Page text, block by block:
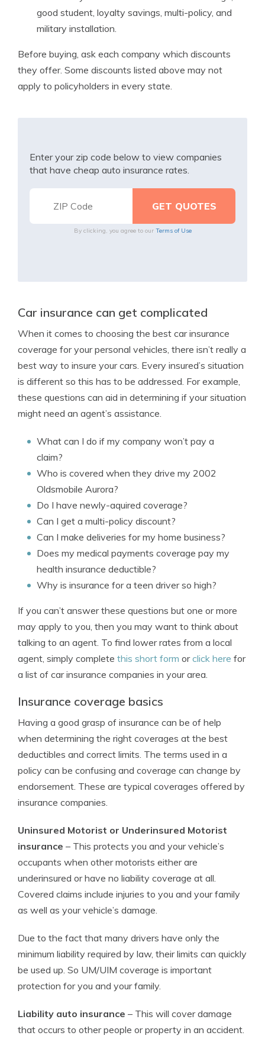
good student, loyalty savings, multi-policy, and
military installation.
Before buying, ask each company which discounts
they offer. Some discounts listed above may not
apply to policyholders in every state.
Enter your zip code below to view companies
that have cheap auto insurance rates.
By clicking, you agree to our Terms of Use
Car insurance can get complicated
When it comes to choosing the best car insurance
coverage for your personal vehicles, there isn’t really a
best way to insure your cars. Every insured’s situation
is different so this has to be addressed. For example,
these questions can aid in determining if your situation
might need an agent’s assistance.
What can I do if my company won’t pay a
claim?
Who is covered when they drive my 2002
Oldsmobile Aurora?
Do I have newly-aquired coverage?
Can I get a multi-policy discount?
Can I make deliveries for my home business?
Does my medical payments coverage pay my
health insurance deductible?
Why is insurance for a teen driver so high?
If you can’t answer these questions but one or more
may apply to you, then you may want to think about
talking to an agent. To find lower rates from a local
agent, simply complete this short form orclick here for
a list of car insurance companies in your area.
Insurance coverage basics
Having a good grasp of insurance can be of help
when determining the right coverages at the best
deductibles and correct limits. The terms used in a
policy can be confusing and coverage can change by
endorsement. These are typical coverages offered by
insurance companies.
Uninsured Motorist or Underinsured Motorist
insurance – This protects you and your vehicle’s
occupants when other motorists either are
underinsured or have no liability coverage at all.
Covered claims include injuries to you and your family
as well as your vehicle’s damage.
Due to the fact that many drivers have only the
minimum liability required by law, their limits can quickly
be used up. So UM/UIM coverage is important
protection for you and your family.
Liability auto insurance – This will cover damage
that occurs to other people or property in an accident.